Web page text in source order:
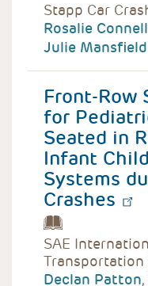
Stapp Car
Rosalie Connell
Julie Mansfield
Front-Row
for
Seated in
Infant
Systems
Crashes
SAE
Transportation
Declan Patton,